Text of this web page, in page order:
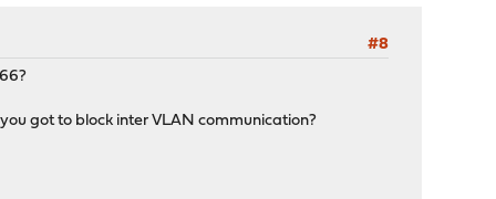
#8
got to block inter VLAN communication?